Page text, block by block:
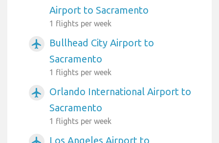
Airport to Sacramento
1 flights per week
airplanemode_active
Bullhead City Airport to
Sacramento
1 flights per week
airplanemode_active
Orlando International Airport to
Sacramento
1 flights per week
Los Angeles Airport to